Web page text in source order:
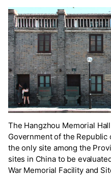
The Hangzhou Memorial
Government of the Republic
the only site among the
sites in China to be
War Memorial Facility and